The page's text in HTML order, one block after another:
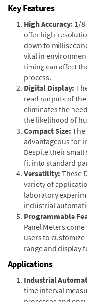
Key Features
High Accuracy: 1/8
offer high-
down to
vital in
timing can affect
process.
Digital Display:
read outputs of
eliminates the
the likelihood of
Compact Size: The
advantageous for
Despite their
fit into standard
Versatility: These
variety of
laboratory
industrial
Programmable
Panel Meters
users to
range and display
Applications
Industrial
time interval